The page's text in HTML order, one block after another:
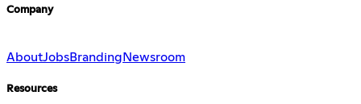
Company
AboutJobsBranding Newsroom
Resources